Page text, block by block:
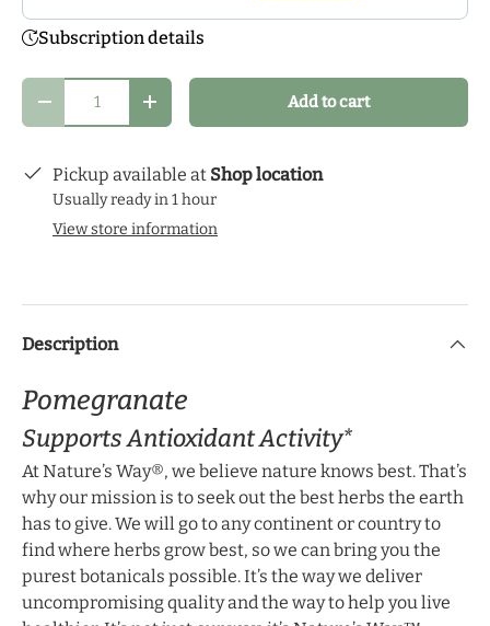
enjoy exclusive discounts! Pick the delivery
schedule that makes the most sense for you and
start your health journey.
Subscription details
Decrease quantityIncrease quantity Add to cart
Pickup available at Shop location
Usually ready in 1 hour
View store information
Description
Pomegranate
Supports Antioxidant Activity*
At Nature’s Way®, we believe nature knows best. That’s
why our mission is to seek out the best herbs the earth
has to give. We will go to any continent or country to
find where herbs grow best, so we can bring you the
purest botanicals possible. It’s the way we deliver
uncompromising quality and the way to help you live